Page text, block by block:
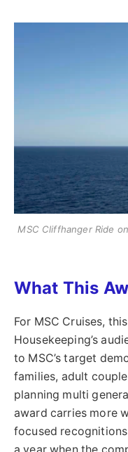
MSC Cliffhanger Ride
What This
For MSC Cruises,
Housekeeping’s
to MSC’s target
families, adult
planning multi
award carries more
focused